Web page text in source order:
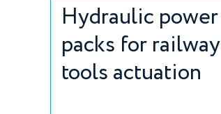
Hydraulic power
packs for railway
tools actuation